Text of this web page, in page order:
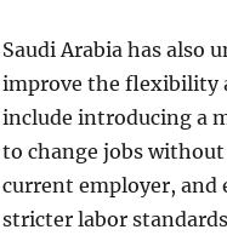
Saudi Arabia has also
improve the flexibility
include introducing a
to change jobs
current employer,
stricter labor